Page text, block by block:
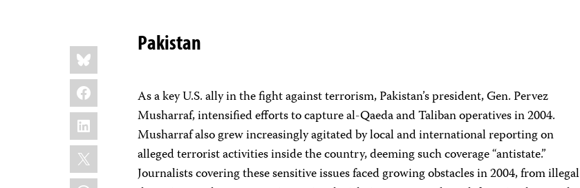
Share
this:
Bluesky
Facebook
LinkedIn
X
Pakistan
As a key U.S. ally in the fight against terrorism, Pakistan’s president, Gen. Pervez
Musharraf, intensified efforts to capture al-Qaeda and Taliban operatives in 2004.
Musharraf also grew increasingly agitated by local and international reporting on
alleged terrorist activities inside the country, deeming such coverage “antistate.”
Journalists covering these sensitive issues faced growing obstacles in 2004, from illegal